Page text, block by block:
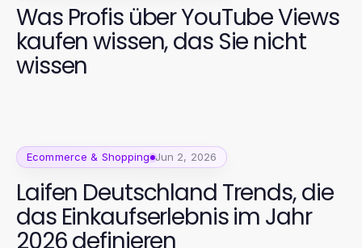
Was Profis über YouTube Views
kaufen wissen, das Sie nicht
wissen
Ecommerce & Shopping Jun 2, 2026
Laifen Deutschland Trends, die
das Einkaufserlebnis im Jahr
2026 definieren